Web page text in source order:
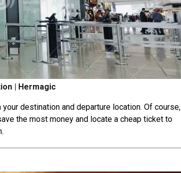
| Hermagic
destination and departure location. Of course,
the most money and locate a cheap ticket to